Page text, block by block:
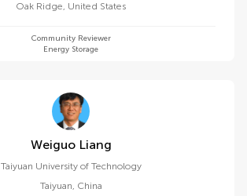
Oak Ridge, United States
Community Reviewer
Energy Storage
Weiguo Liang
Taiyuan University of Technology
Taiyuan, China